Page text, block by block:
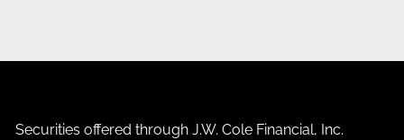
Securities offered through J.W. Cole Financial, Inc.